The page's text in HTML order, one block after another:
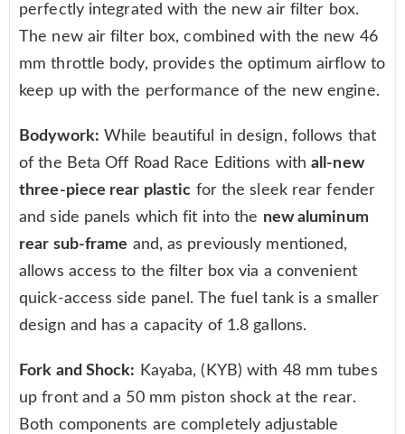
perfectly integrated with the new air filter box.
The new air filter box, combined with the new 46
mm throttle body, provides the optimum airflow to
keep up with the performance of the new engine.
Bodywork: While beautiful in design, follows that
of the Beta Off Road Race Editions withall-new
three-piece rear plastic for the sleek rear fender
and side panels which fit into the new aluminum
rear sub-frame and, as previously mentioned,
allows access to the filter box via a convenient
quick-access side panel. The fuel tank is a smaller
design and has a capacity of 1.8 gallons.
Fork and Shock: Kayaba, (KYB) with 48 mm tubes
up front and a 50 mm piston shock at the rear.
Both components are completely adjustable